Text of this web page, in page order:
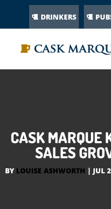
DRINKERS
CASK MARQUE
SALES
BY LOUISE ASHWORTH | JUL